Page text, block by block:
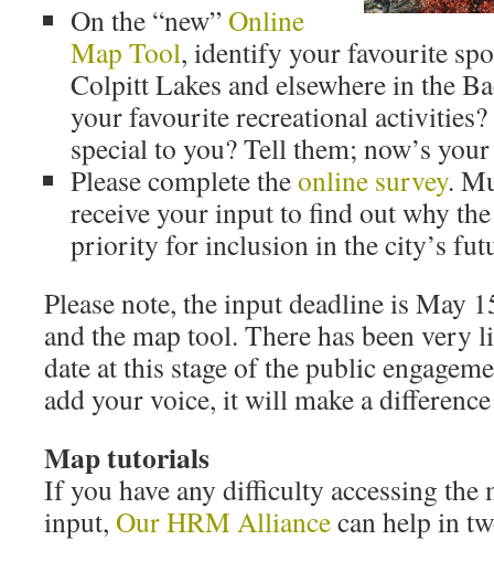
On the “new”Online
Map Tool, identify your favourite
Colpitt Lakes and elsewhere in the
your favourite recreational
special to you? Tell them; now’s
Please complete theonline survey.
receive your input to find out why
priority for inclusion in the city’s
Please note, the input deadline is May
and the map tool. There has been
date at this stage of the public
add your voice, it will make a
Map tutorials
If you have any difficulty accessing the
input, Our HRM Alliancecan help in